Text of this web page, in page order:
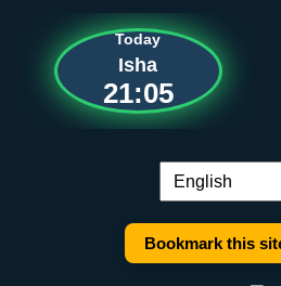
Today
Isha
21:05
Language
Bookmark this